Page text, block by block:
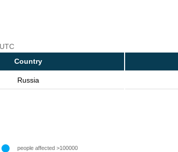
Country
Russia
people affected >100000